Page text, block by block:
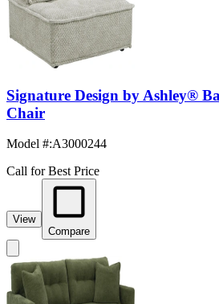
Signature Design by Ashley®
Chair
Model #:A3000244
Call for Best Price
View
Compare